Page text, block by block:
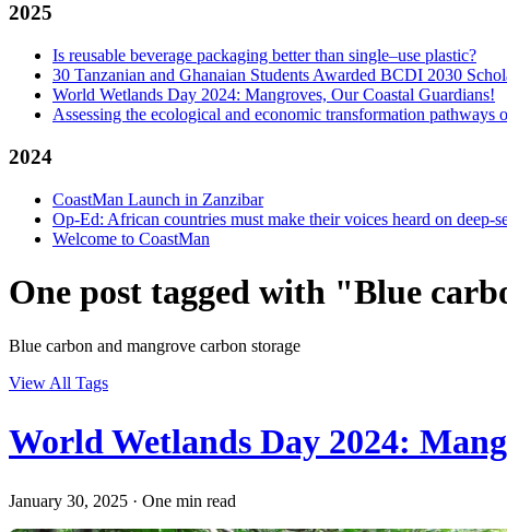
2025
Is reusable beverage packaging better than single–use plastic?
30 Tanzanian and Ghanaian Students Awarded BCDI 2030
World Wetlands Day 2024: Mangroves, Our Coastal Guardians!
Assessing the ecological and economic transformation pathways
2024
CoastMan Launch in Zanzibar
Op-Ed: African countries must make their voices heard on deep-
Welcome to CoastMan
One post tagged with "Blue
Blue carbon and mangrove carbon storage
View All Tags
World Wetlands Day 2024:
January 30, 2025 · One min read